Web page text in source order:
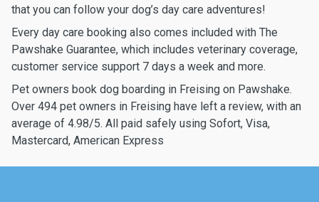
that you can follow your dog’s day care adventures!
Every day care booking also comes included with The
Pawshake Guarantee, which includes veterinary coverage,
customer service support 7 days a week and more.
Pet owners book dog boarding in Freising on Pawshake.
Over 494 pet owners in Freising have left a review, with an
average of 4.98/5. All paid safely using Sofort, Visa,
Mastercard, American Express